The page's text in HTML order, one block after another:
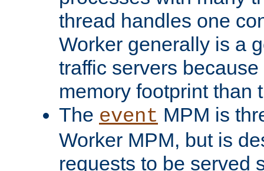
thread handles one
Worker generally is a
traffic servers
memory footprint than
The event MPM is
Worker MPM, but is
requests to be served